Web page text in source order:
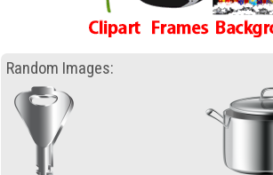
Random Images: